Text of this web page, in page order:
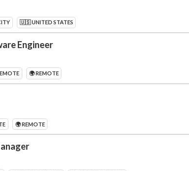
🇺🇸 UNITED STATES
Engineer
🌍 REMOTE
🌍 REMOTE